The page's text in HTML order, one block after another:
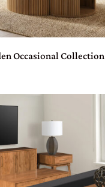
Occasional Collection